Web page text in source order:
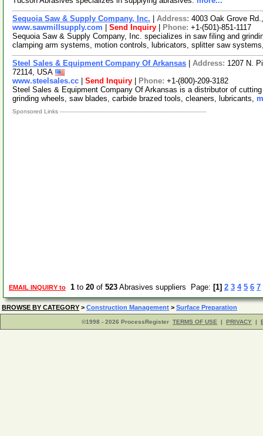
Sequoia Saw & Supply Company, Inc. Address: 4003 Oak Grove
www.sawmillsupply.com
Send Inquiry Phone: +1-(501)-851-1117
Sequoia Saw & Supply Company, Inc. specializes in saw filing and
clamping arm systems, motion controls, lubricators, splitter saw
Steel Sales & Equipment Company Of Arkansas Address: 1207 N.
72114, USA
www.steelsales.cc
Send Inquiry Phone: +1-(800)-209-3182
Steel Sales & Equipment Company Of Arkansas is a distributor of
grinding wheels, saw blades, carbide brazed tools, cleaners, lubricants,
Sponsored Links
EMAIL INQUIRY to 1 to 20 of 523 Abrasives suppliers Page: [1] 2 3 4 5 6 7
BROWSE BY CATEGORY > Construction Management > Surface Preparation
©1998 - 2026 ProcessRegister TERMS OF USE | PRIVACY |